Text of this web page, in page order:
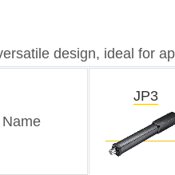
design, ideal for
JP3